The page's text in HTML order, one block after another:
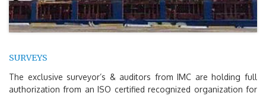
SURVEYS
The exclusive surveyor’s & auditors from IMC are holding full
authorization from an ISO certified recognized organization for